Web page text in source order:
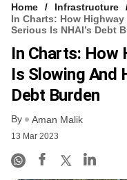
Home
Infrastructure
In Charts: How
Serious Is NHAI’s Debt
In Charts: How
Is Slowing And
Debt Burden
By Aman Malik
13 Mar 2023